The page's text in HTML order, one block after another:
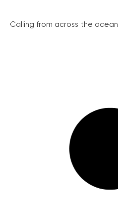
Calling from across the ocean